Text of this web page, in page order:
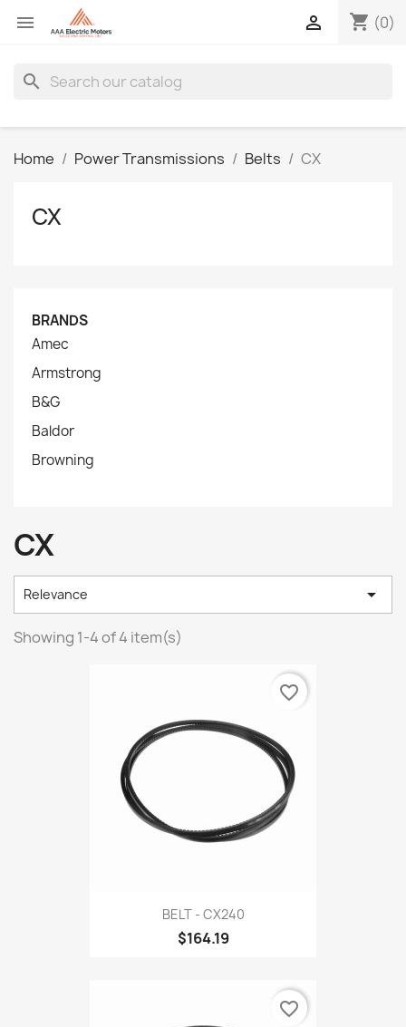
 shopping_cart (0)

search
Home Power Transmissions Belts CX
CX
BRANDS
Amec
Armstrong
B&G
Baldor
Browning
CX
Relevance 
Showing 1-4 of 4 item(s)
BELT - CX240
$164.19
favorite_border
favorite_border